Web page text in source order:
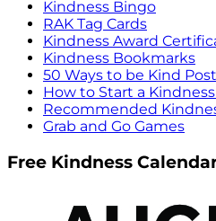
Kindness Bingo
RAK Tag Cards
Kindness Award
Kindness Bookmarks
50 Ways to be Kind
How to Start a
Recommended
Grab and Go Games
Free Kindness